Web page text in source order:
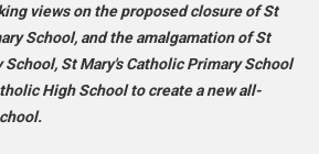
views on the proposed closure of St
School, and the amalgamation of St
School, St Mary's Catholic Primary School
High School to create a new all-